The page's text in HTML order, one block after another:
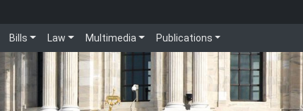
Bills Law Multimedia Publications